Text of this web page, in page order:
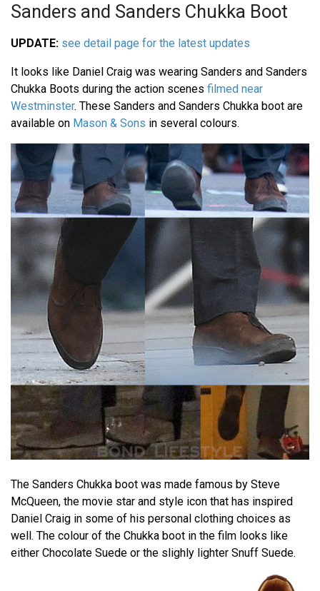
Sanders and Sanders Chukka Boot
UPDATE: see detail page for the latest updates
It looks like Daniel Craig was wearing Sanders and Sanders
Chukka Boots during the action scenes filmed near
Westminster. These Sanders and Sanders Chukka boot are
available on Mason & Sons in several colours.
The Sanders Chukka boot was made famous by Steve
McQueen, the movie star and style icon that has inspired
Daniel Craig in some of his personal clothing choices as
well. The colour of the Chukka boot in the film looks like
either Chocolate Suede or the slighly lighter Snuff Suede.